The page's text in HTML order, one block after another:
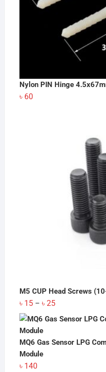
Nylon PIN Hinge
৳ 60
M5 CUP Head Screws
৳ 15 – ৳ 25Price
range:
through
MQ6 Gas Sensor LPG
Module
৳ 140